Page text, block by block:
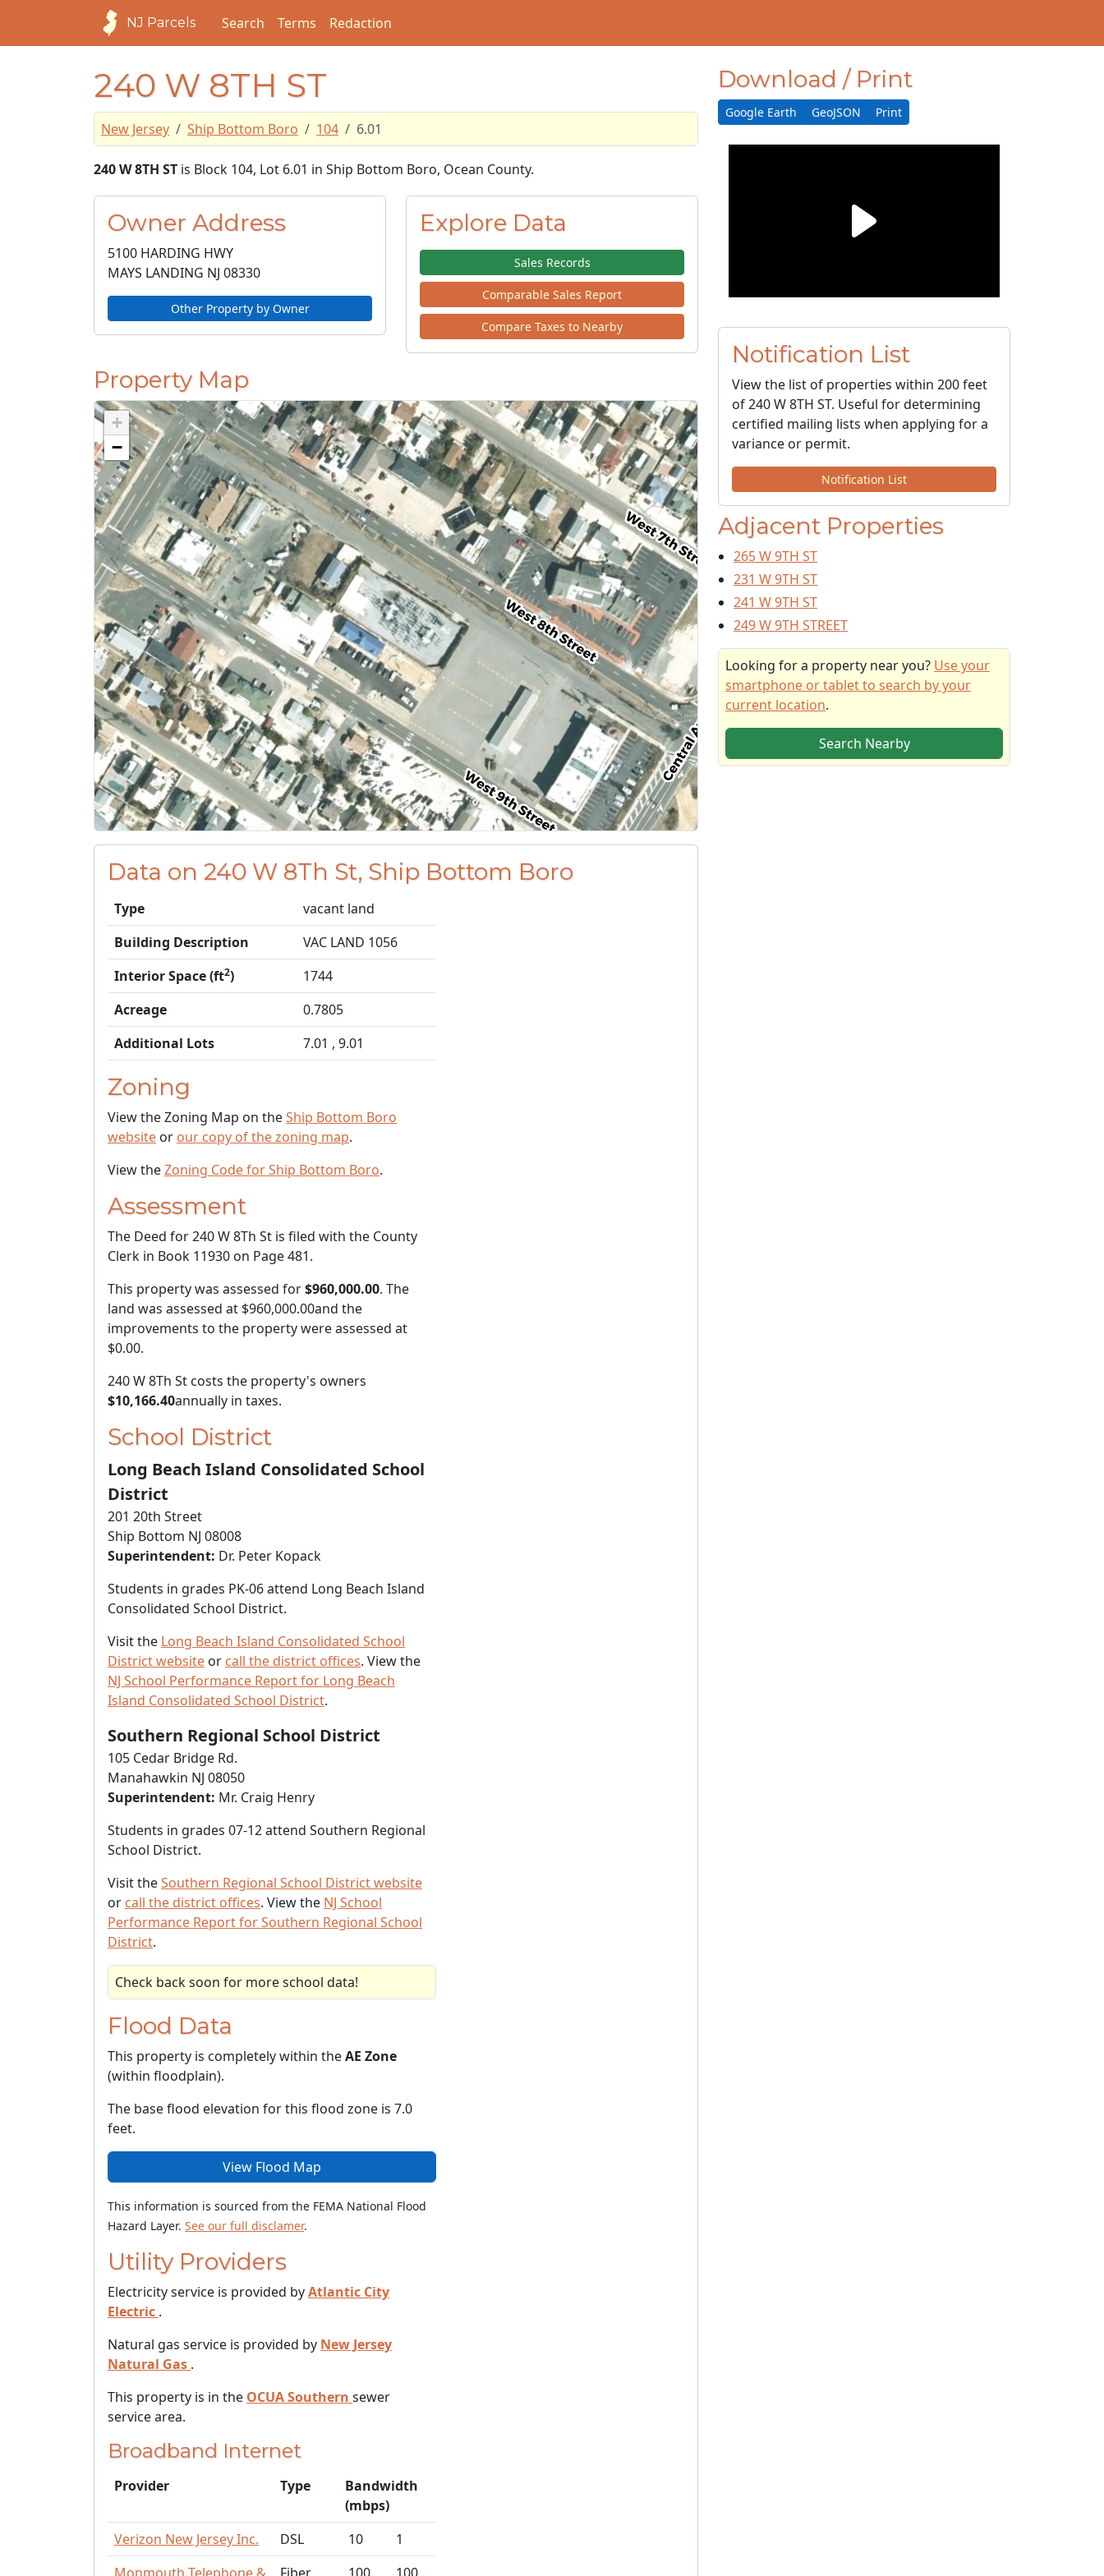
NJ Parcels Search Terms Redaction
240 W 8TH ST
New Jersey Ship Bottom Boro 104 6.01
240 W 8TH ST is Block 104, Lot 6.01 in Ship Bottom Boro, Ocean County.
Owner Address
5100 HARDING HWY
MAYS LANDING NJ 08330
Other Property by Owner
Explore Data
Sales Records
Comparable Sales Report
Compare Taxes to Nearby
Property Map
+
−
Data on 240 W 8Th St, Ship Bottom Boro
Type
vacant land
Building Description
VAC LAND 1056
Interior Space (ft2)
1744
Acreage
0.7805
Additional Lots
7.01 , 9.01
Zoning
View the Zoning Map on theShip Bottom Boro
website or our copy of the zoning map.
View theZoning Code for Ship Bottom Boro.
Assessment
The Deed for 240 W 8Th St is filed with the County
Clerk in Book 11930 on Page 481.
This property was assessed for$960,000.00. The
land was assessed at $960,000.00and the
improvements to the property were assessed at
$0.00.
240 W 8Th St costs the property's owners
$10,166.40annually in taxes.
School District
Long Beach Island Consolidated School
District
201 20th Street
Ship Bottom NJ 08008
Superintendent: Dr. Peter Kopack
Students in grades PK-06 attend Long Beach Island
Consolidated School District.
Visit the Long Beach Island Consolidated School
District website or call the district offices. View the
NJ School Performance Report for Long Beach
Island Consolidated School District.
Southern Regional School District
105 Cedar Bridge Rd.
Manahawkin NJ 08050
Superintendent: Mr. Craig Henry
Students in grades 07-12 attend Southern Regional
School District.
Visit theSouthern Regional School District website
or call the district offices. View the NJ School
Performance Report for Southern Regional School
District.
Check back soon for more school data!
Flood Data
This property is completely within theAE Zone
(within floodplain).
The base flood elevation for this flood zone is 7.0
feet.
View Flood Map
This information is sourced from the FEMA National Flood
Hazard Layer. See our full disclamer.
Utility Providers
Electricity service is provided byAtlantic City
Electric .
Natural gas service is provided by New Jersey
Natural Gas .
This property is in the OCUA Southern sewer
service area.
Broadband Internet
Provider Type
Bandwidth
(mbps)
Verizon New Jersey Inc.
DSL 10
1
Download / Print
Google Earth GeoJSON Print
Notification List
View the list of properties within 200 feet
of 240 W 8TH ST. Useful for determining
certified mailing lists when applying for a
variance or permit.
Notification List
Adjacent Properties
265 W 9TH ST
231 W 9TH ST
241 W 9TH ST
249 W 9TH STREET
Looking for a property near you? Use your
smartphone or tablet to search by your
current location.
Search Nearby